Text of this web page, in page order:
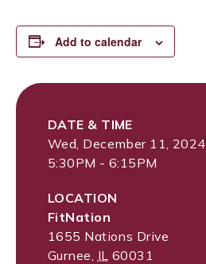
Add to calendar
DATE & TIME
Wed, December 11, 2024
5:30PM - 6:15PM
LOCATION
FitNation
1655 Nations Drive
Gurnee IL 60031